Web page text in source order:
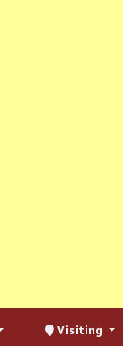
Visiting